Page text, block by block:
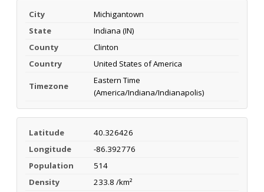
City
Michigantown
State
Indiana (IN)
County
Clinton
Country
United States of America
Timezone
Eastern Time
(America/Indiana/Indianapolis)
Latitude
40.326426
Longitude
-86.392776
Population
514
Density
233.8 /km²